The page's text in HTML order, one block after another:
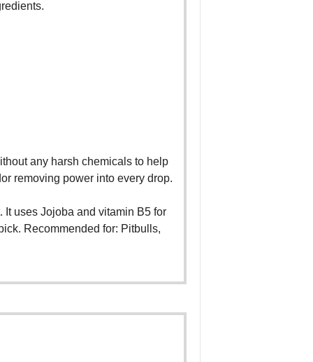
any harsh chemicals to help
removing power into every drop.
It uses Jojoba and vitamin B5 for
Recommended for: Pitbulls,